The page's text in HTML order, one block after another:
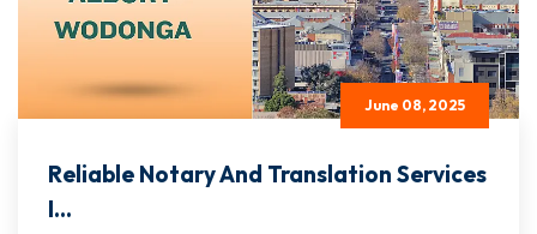
June 08, 2025
Reliable Notary And Translation Services
I...